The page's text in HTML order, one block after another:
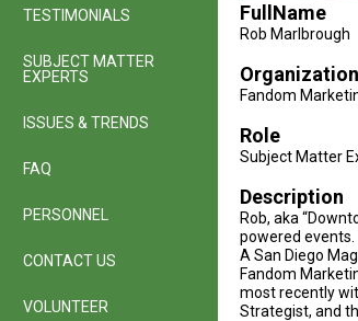
FullName
Rob Marlbrough
Organization
Fandom
Role
Subject Matter
Description
Rob, aka
powered events.
A San Diego
Fandom
most recently
Strategist, and
TESTIMONIALS
SUBJECT MATTER
EXPERTS
ISSUES & TRENDS
FAQ
PERSONNEL
CONTACT US
VOLUNTEER